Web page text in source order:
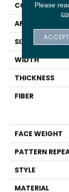
APPLICATION
SIZE
WIDTH
THICKNESS
FIBER
FACE WEIGHT
PATTERN
STYLE
MATERIAL
Please
ACCEPT